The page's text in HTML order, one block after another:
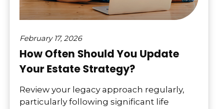
February 17, 2026
How Often Should You Update
Your Estate Strategy?
Review your legacy approach regularly,
particularly following significant life